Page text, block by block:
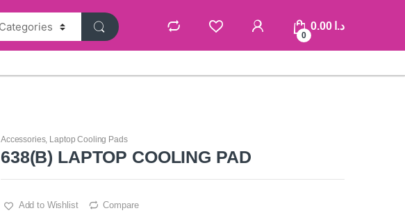
0
د.ا 0.00
Accessories, Laptop Cooling Pads
638(B) LAPTOP COOLING PAD
Add to Wishlist Compare